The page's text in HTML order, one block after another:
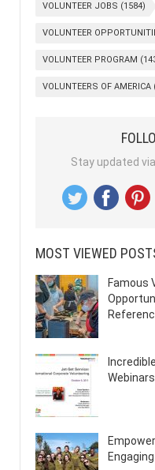
VOLUNTEER JOBS (1584)
VOLUNTEER
VOLUNTEER PROGRAM
VOLUNTEERS OF AMERICA
Stay updated
MOST VIEWED
Famous